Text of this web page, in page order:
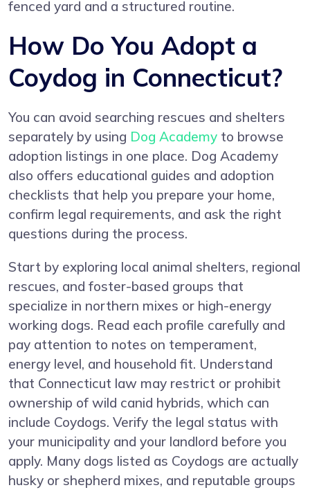
fenced yard and a structured routine.
How Do You Adopt a
Coydog in Connecticut?
You can avoid searching rescues and shelters
separately by using Dog Academy to browse
adoption listings in one place. Dog Academy
also offers educational guides and adoption
checklists that help you prepare your home,
confirm legal requirements, and ask the right
questions during the process.
Start by exploring local animal shelters, regional
rescues, and foster-based groups that
specialize in northern mixes or high-energy
working dogs. Read each profile carefully and
pay attention to notes on temperament,
energy level, and household fit. Understand
that Connecticut law may restrict or prohibit
ownership of wild canid hybrids, which can
include Coydogs. Verify the legal status with
your municipality and your landlord before you
apply. Many dogs listed as Coydogs are actually
husky or shepherd mixes, and reputable groups